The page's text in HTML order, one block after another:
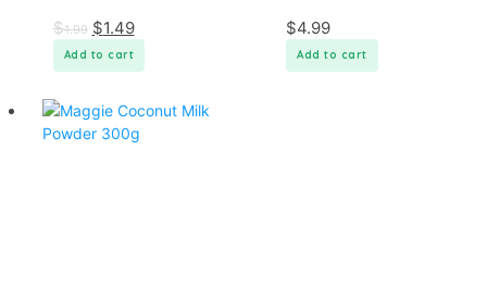
$1.99 $1.49
Add to cart
$4.99
Add to cart